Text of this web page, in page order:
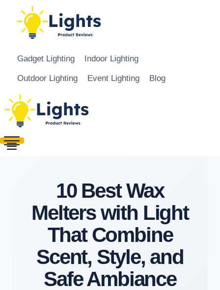
Skip to content
Gadget Lighting Indoor Lighting
Outdoor Lighting Event Lighting Blog
10 Best Wax
Melters with Light
That Combine
Scent, Style, and
Safe Ambiance